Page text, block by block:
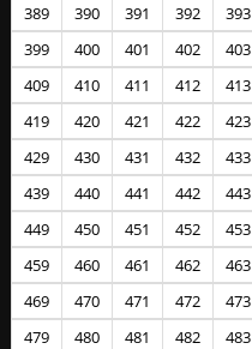
389
390 391 392 393
399
400 401 402 403
409
410 411 412 413
419
420 421 422 423
429
430 431 432 433
439
440 441 442 443
449
450 451 452 453
459
460 461 462 463
469
470 471 472 473
479
480 481 482 483